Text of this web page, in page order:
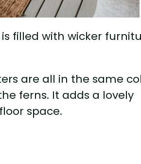
filled with wicker
are all in the same
ferns. It adds a lovely
space.